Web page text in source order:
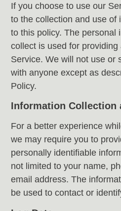
If you choose to use our
to the collection and use of
to this policy. The personal
collect is used for
Service. We will not use or
with anyone except as
Policy.
Information Collection
For a better experience
we may require you to
personally identifiable
not limited to your name,
email address. The
be used to contact or